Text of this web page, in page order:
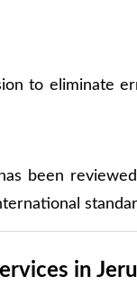
to eliminate
been
in